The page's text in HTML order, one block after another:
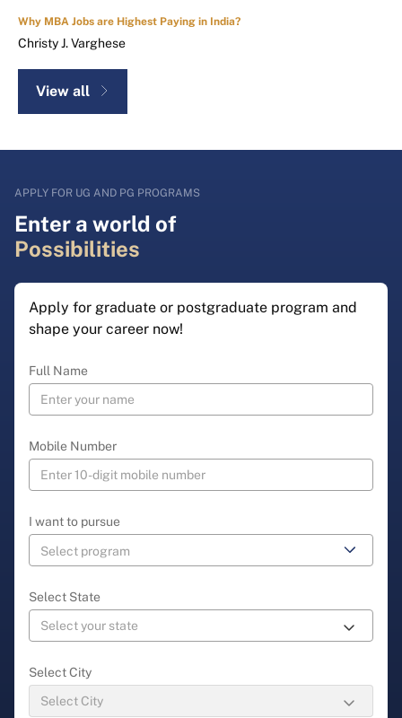
Why MBA Jobs are Highest Paying in India?
Christy J. Varghese
View all
APPLY FOR UG AND PG PROGRAMS
Enter a world of
Possibilities
Apply for graduate or postgraduate program and
shape your career now!
Full Name
Mobile Number
I want to pursue
Select State
Select City